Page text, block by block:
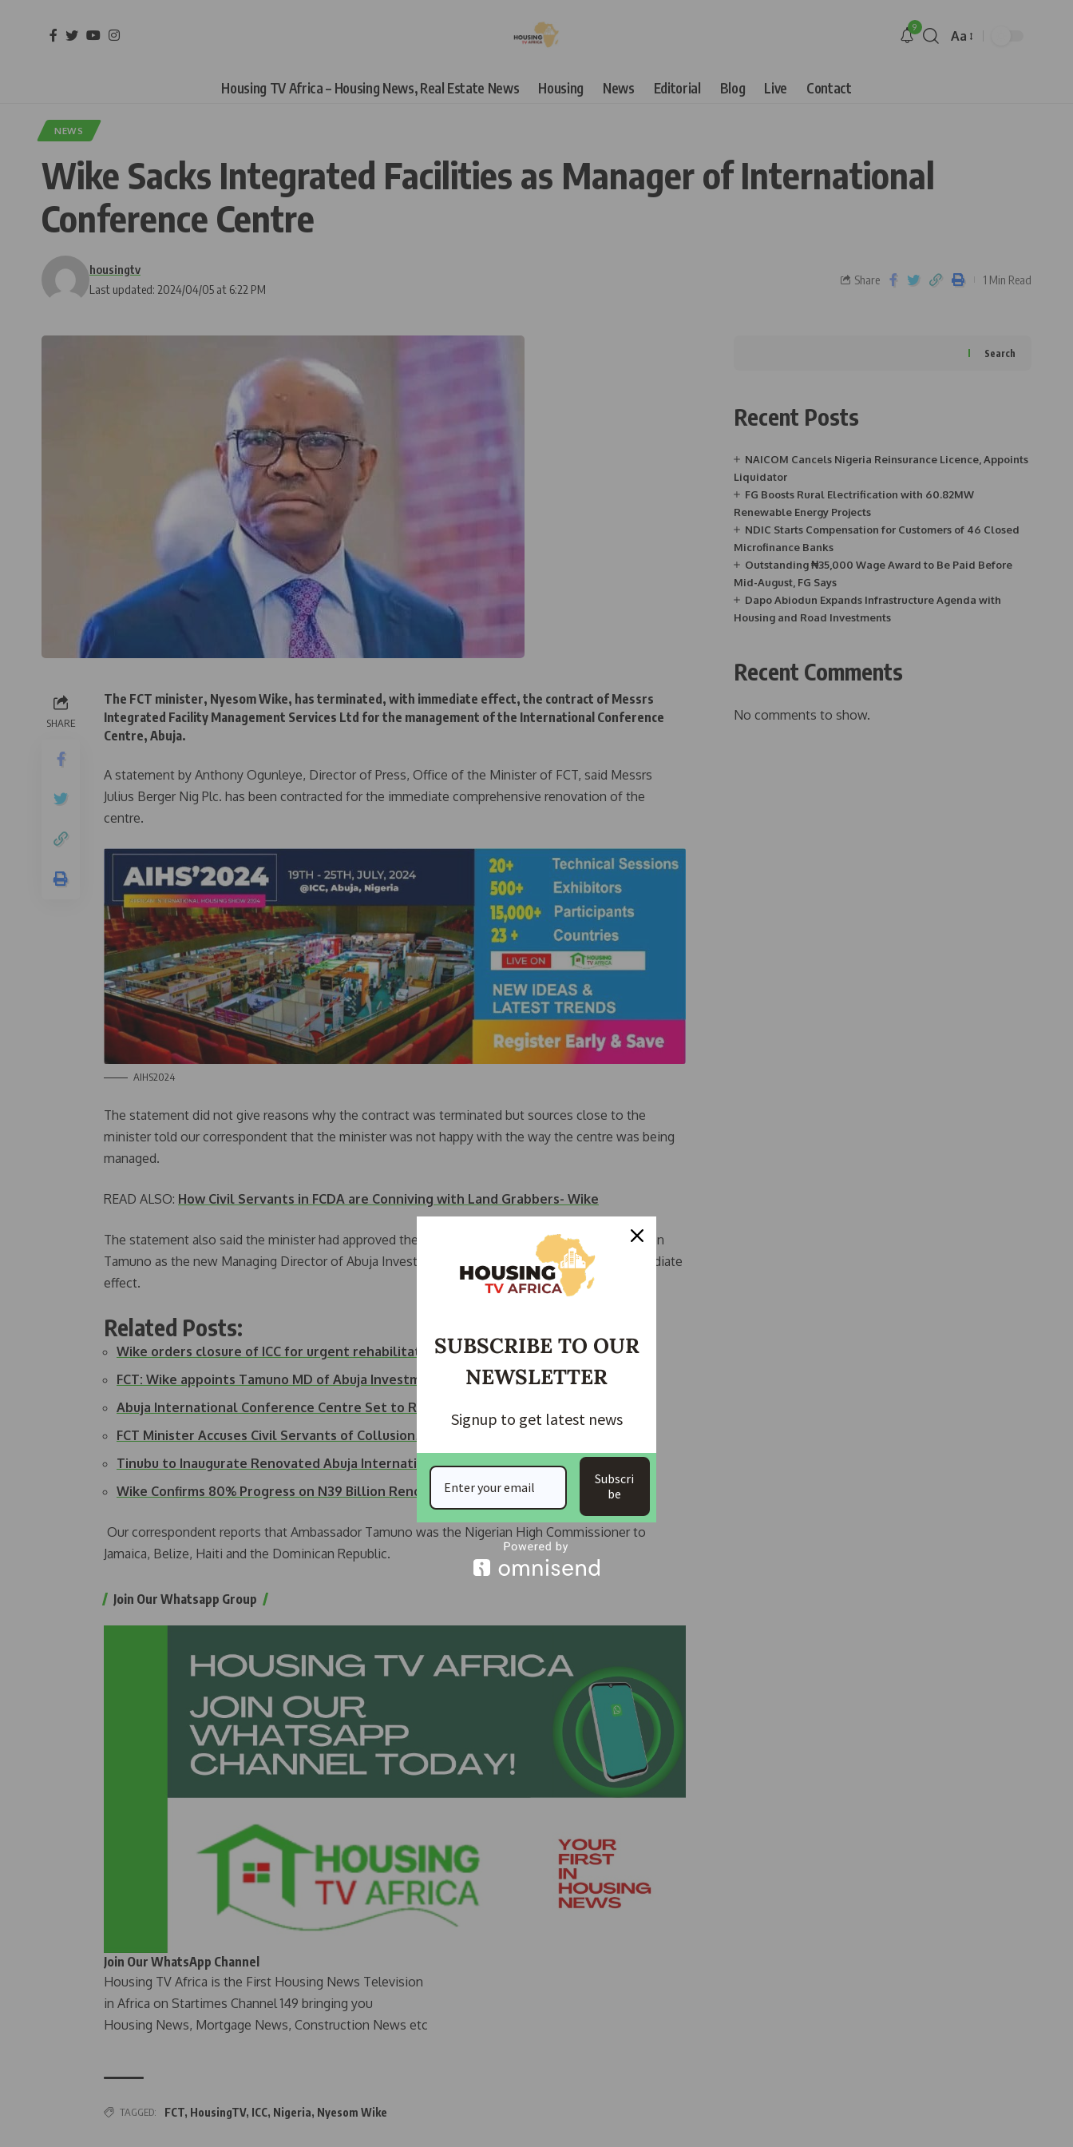
9
Aa
Housing TV Africa – Housing News, Real Estate News Housing News Editorial Blog Live Contact
NEWS
Wike Sacks Integrated Facilities as Manager of International
Conference Centre
Last updated: 2024/04/05 at 6:22 PM
housingtv
Share 1 Min Read
SHARE
The FCT minister, Nyesom Wike, has terminated, with immediate effect, the contract of Messrs
Integrated Facility Management Services Ltd for the management of the International Conference
Centre, Abuja.
A statement by Anthony Ogunleye, Director of Press, Office of the Minister of FCT, said Messrs
Julius Berger Nig Plc. has been contracted for the immediate comprehensive renovation of the
centre.
AIHS2024
The statement did not give reasons why the contract was terminated but sources close to the
minister told our correspondent that the minister was not happy with the way the centre was being
managed.
READ ALSO: How Civil Servants in FCDA are Conniving with Land Grabbers- Wike
The statement also said the minister had approved the appointment of Ambassador (Dr) Maureen
Tamuno as the new Managing Director of Abuja Investment Company Limited (AICL) with immediate
effect.
Related Posts:
Wike orders closure of ICC for urgent rehabilitation
FCT: Wike appoints Tamuno MD of Abuja Investment Company
Abuja International Conference Centre Set to Reopen…
FCT Minister Accuses Civil Servants of Collusion…
Tinubu to Inaugurate Renovated Abuja International…
Wike Confirms 80% Progress on N39 Billion Renovation…
Our correspondent reports that Ambassador Tamuno was the Nigerian High Commissioner to
Jamaica, Belize, Haiti and the Dominican Republic.
Join Our Whatsapp Group
Join Our WhatsApp Channel
Housing TV Africa is the First Housing News Television
in Africa on Startimes Channel 149 bringing you
Housing News, Mortgage News, Construction News etc
TAGGED: FCT, HousingTV, ICC, Nigeria, Nyesom Wike
Search
Recent Posts
NAICOM Cancels Nigeria Reinsurance Licence, Appoints
Liquidator
FG Boosts Rural Electrification with 60.82MW
Renewable Energy Projects
NDIC Starts Compensation for Customers of 46 Closed
Microfinance Banks
Outstanding ₦35,000 Wage Award to Be Paid Before
Mid-August, FG Says
Dapo Abiodun Expands Infrastructure Agenda with
Housing and Road Investments
Recent Comments
No comments to show.
SUBSCRIBE TO OUR
NEWSLETTER
Signup to get latest news
Subscri
be